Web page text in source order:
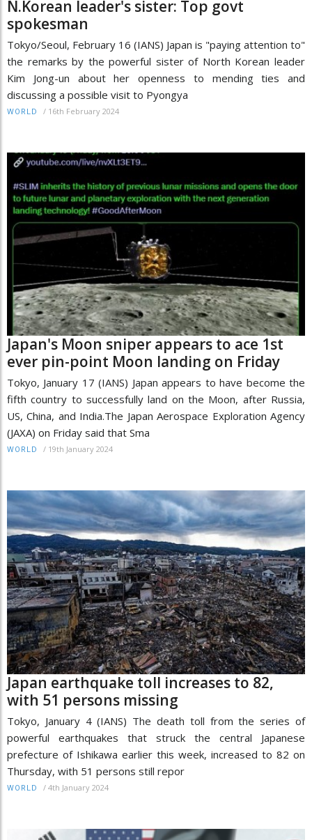
N.Korean leader's sister: Top govt
spokesman
Tokyo/Seoul, February 16 (IANS) Japan is "paying attention to"
the remarks by the powerful sister of North Korean leader
Kim Jong-un about her openness to mending ties and
discussing a possible visit to Pyongya
WORLD / 16th February 2024
Japan's Moon sniper appears to ace 1st
ever pin-point Moon landing on Friday
Tokyo, January 17 (IANS) Japan appears to have become the
fifth country to successfully land on the Moon, after Russia,
US, China, and India.The Japan Aerospace Exploration Agency
(JAXA) on Friday said that Sma
WORLD / 19th January 2024
Japan earthquake toll increases to 82,
with 51 persons missing
Tokyo, January 4 (IANS) The death toll from the series of
powerful earthquakes that struck the central Japanese
prefecture of Ishikawa earlier this week, increased to 82 on
Thursday, with 51 persons still repor
WORLD / 4th January 2024